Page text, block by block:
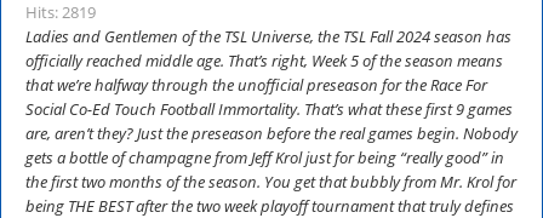
Hits: 2819
Ladies and Gentlemen of the TSL Universe, the TSL Fall 2024 season has
officially reached middle age. That’s right, Week 5 of the season means
that we’re halfway through the unofficial preseason for the Race For
Social Co-Ed Touch Football Immortality. That’s what these first 9 games
are, aren’t they? Just the preseason before the real games begin. Nobody
gets a bottle of champagne from Jeff Krol just for being “really good” in
the first two months of the season. You get that bubbly from Mr. Krol for
being THE BEST after the two week playoff tournament that truly defines